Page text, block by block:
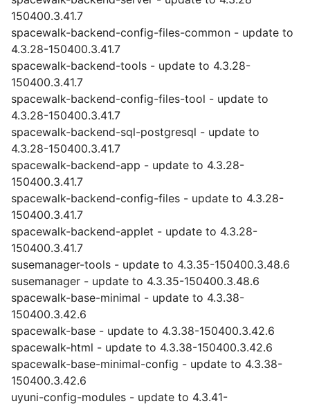
150400.3.41.7
spacewalk-backend-config-files-common - update to
4.3.28-150400.3.41.7
spacewalk-backend-tools - update to 4.3.28-
150400.3.41.7
spacewalk-backend-config-files-tool - update to
4.3.28-150400.3.41.7
spacewalk-backend-sql-postgresql - update to
4.3.28-150400.3.41.7
spacewalk-backend-app - update to 4.3.28-
150400.3.41.7
spacewalk-backend-config-files - update to 4.3.28-
150400.3.41.7
spacewalk-backend-applet - update to 4.3.28-
150400.3.41.7
susemanager-tools - update to 4.3.35-150400.3.48.6
susemanager - update to 4.3.35-150400.3.48.6
spacewalk-base-minimal - update to 4.3.38-
150400.3.42.6
spacewalk-base - update to 4.3.38-150400.3.42.6
spacewalk-html - update to 4.3.38-150400.3.42.6
spacewalk-base-minimal-config - update to 4.3.38-
150400.3.42.6
uyuni-config-modules - update to 4.3.41-